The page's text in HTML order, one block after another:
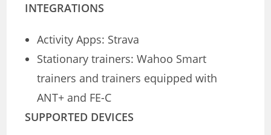
INTEGRATIONS
Activity Apps: Strava
Stationary trainers: Wahoo Smart
trainers and trainers equipped with
ANT+ and FE-C
SUPPORTED DEVICES